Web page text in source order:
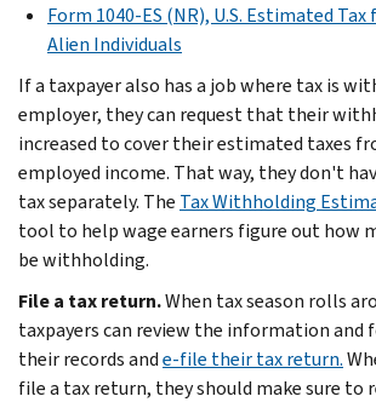
Form 1040-ES (NR), U.S. Estimated
Alien Individuals
If a taxpayer also has a job where tax is
employer, they can request that their
increased to cover their estimated taxes
employed income. That way, they don't
tax separately. The Tax Withholding
tool to help wage earners figure out how
be withholding.
File a tax return.When tax season rolls
taxpayers can review the information and
their records ande-file their tax return.
file a tax return, they should make sure to